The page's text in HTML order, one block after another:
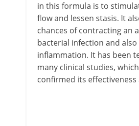
in this formula is to
flow and lessen stasis. It
chances of contracting an
bacterial infection and also
inflammation. It has been
many clinical studies,
confirmed its effectiveness